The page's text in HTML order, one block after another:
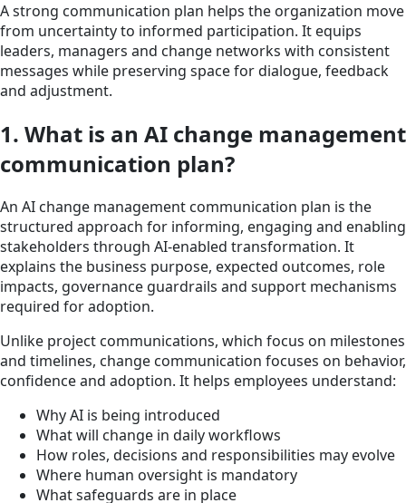
A strong communication plan helps the organization move
from uncertainty to informed participation. It equips
leaders, managers and change networks with consistent
messages while preserving space for dialogue, feedback
and adjustment.
1. What is an AI change management
communication plan?
An AI change management communication plan is the
structured approach for informing, engaging and enabling
stakeholders through AI-enabled transformation. It
explains the business purpose, expected outcomes, role
impacts, governance guardrails and support mechanisms
required for adoption.
Unlike project communications, which focus on milestones
and timelines, change communication focuses on behavior,
confidence and adoption. It helps employees understand:
Why AI is being introduced
What will change in daily workflows
How roles, decisions and responsibilities may evolve
Where human oversight is mandatory
What safeguards are in place